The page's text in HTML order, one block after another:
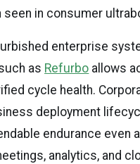
in consumer
enterprise
as Refurbo allows
cycle health.
deployment
endurance even
analytics, and